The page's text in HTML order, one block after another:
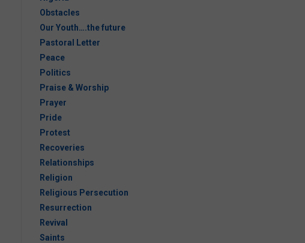
Practice. What Do You Know About
the Angels?
Choosing To Die to Live
Obstacles
Our Youth….the future
Pastoral Letter
Peace
Politics
Praise & Worship
Prayer
Pride
Protest
Recoveries
Relationships
Religion
Religious Persecution
Resurrection
Revival
Saints